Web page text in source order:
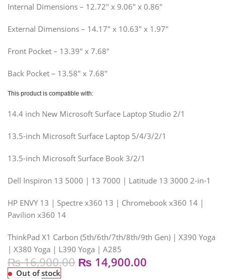
Internal Dimensions – 12.72″ x 9.06″ x 0.86″
External Dimensions – 14.17″ x 10.63″ x 1.97″
Front Pocket – 13.39″ x 7.68″
Back Pocket – 13.58″ x 7.68″
This product is compatible with:
14.4 inch New Microsoft Surface Laptop Studio 2/1
13.5-inch Microsoft Surface Laptop 5/4/3/2/1
13.5-inch Microsoft Surface Book 3/2/1
Dell Inspiron 13 5000 | 13 7000 | Latitude 13 3000 2-in-1
HP ENVY 13 | Spectre x360 13 | Chromebook x360 14 |
Pavilion x360 14
ThinkPad X1 Carbon (5th/6th/7th/8th/9th Gen) | X390 Yoga
| X380 Yoga | L390 Yoga | A285
₨16,900.00 ₨ 14,900.00
Out of stock